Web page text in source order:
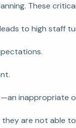
These
to high staff
are not